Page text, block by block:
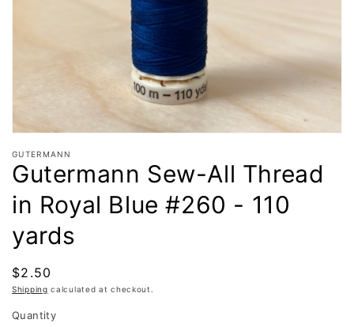
in
gallery
GUTERMANN
Gutermann Sew-All Thread
in Royal Blue #260 - 110
yards
Regular
price
$2.50
Shipping calculated at checkout.
Quantity